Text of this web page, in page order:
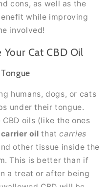
cons, as well as the
while improving
involved!
Your Cat CBD Oil
humans, dogs, or cats
under their tongue.
oils (like the ones
carrier oil thatcarries
other tissue inside the
This is better than if
a treat or after being